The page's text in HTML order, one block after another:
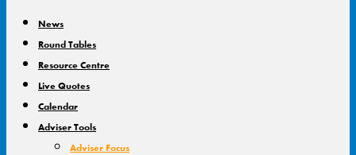
News
Round Tables
Resource Centre
Live Quotes
Calendar
Adviser Tools
Adviser Focus